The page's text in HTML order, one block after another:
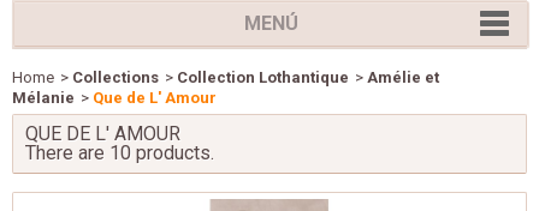
MENÚ
Home > Collections > Collection Lothantique > Amélie et
Mélanie > Que de L' Amour
QUE DE L' AMOUR
There are 10 products.